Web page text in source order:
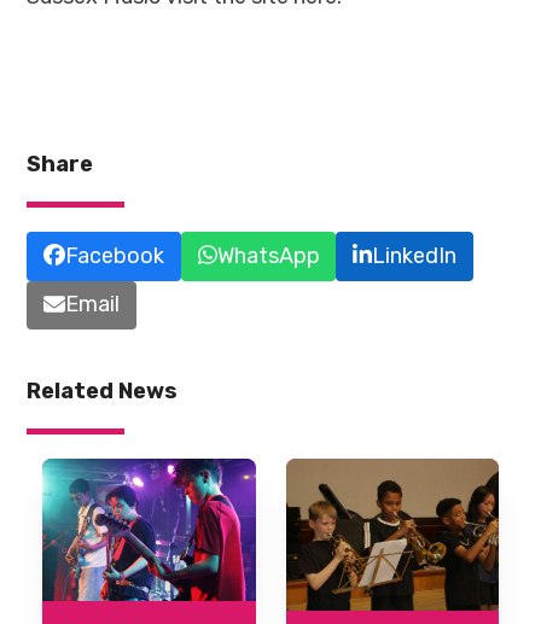
Share
Facebook WhatsApp
LinkedIn
Email
Related News